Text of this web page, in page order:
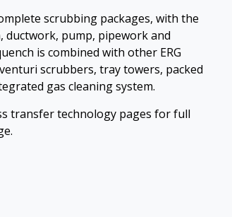
scrubbing packages, with the
ductwork, pump, pipework and
is combined with other ERG
scrubbers, tray towers, packed
gas cleaning system.
transfer technology pages for full